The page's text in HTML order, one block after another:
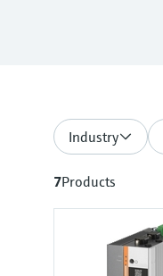
Industry
7Products